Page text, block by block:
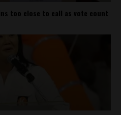
too close to call as vote count